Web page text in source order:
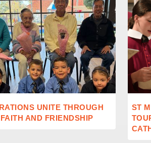
UNITE THROUGH
AND FRIENDSHIP
ST